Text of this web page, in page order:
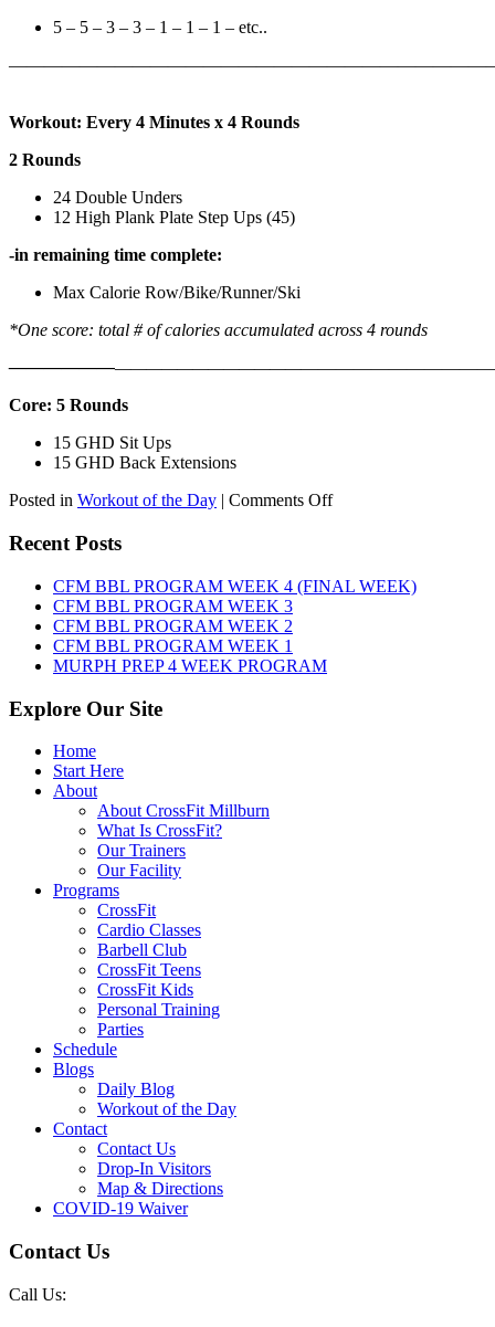
5 – 5 – 3 – 3 – 1 – 1 – 1 – etc..
Workout: Every 4 Minutes x 4 Rounds
2 Rounds
24 Double Unders
12 High Plank Plate Step Ups (45)
-in remaining time complete:
Max Calorie Row/Bike/Runner/Ski
*One score: total # of calories accumulated across 4 rounds
——————————————————
Core: 5 Rounds
15 GHD Sit Ups
15 GHD Back Extensions
Posted in Workout of the Day | Comments Offon
7th,
2026
Recent Posts
CFM BBL PROGRAM WEEK 4 (FINAL WEEK)
CFM BBL PROGRAM WEEK 3
CFM BBL PROGRAM WEEK 2
CFM BBL PROGRAM WEEK 1
MURPH PREP 4 WEEK PROGRAM
Explore Our Site
Home
Start Here
About
About CrossFit Millburn
What Is CrossFit?
Our Trainers
Our Facility
Programs
CrossFit
Cardio Classes
Barbell Club
CrossFit Teens
CrossFit Kids
Personal Training
Parties
Schedule
Blogs
Daily Blog
Workout of the Day
Contact
Contact Us
Drop-In Visitors
Map & Directions
COVID-19 Waiver
Contact Us
Call Us: